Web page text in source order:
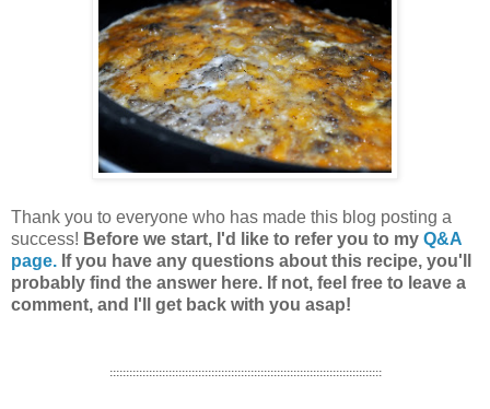
Thank you to everyone who has made this blog posting a
success! Before we start, I'd like to refer you to my Q&A
page. If you have any questions about this recipe, you'll
probably find the answer here. If not, feel free to leave a
comment, and I'll get back with you asap!
:::::::::::::::::::::::::::::::::::::::::::::::::::::::::::::::::::::::::::::::::::